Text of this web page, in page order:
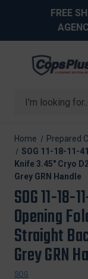
FREE
Search
Home
Prepared
SOG 11-18-11-
Knife 3.45" Cryo
Grey GRN Handle
SOG 11-
Opening
Straight
Grey GRN
SOG